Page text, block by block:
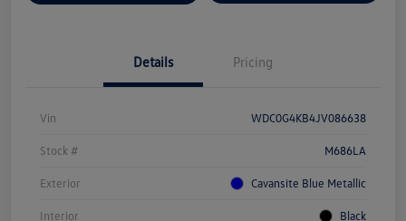
Details Pricing
Vin WDC0G4KB4JV086638
Stock # M686LA
Exterior Cavansite Blue Metallic
Interior Black